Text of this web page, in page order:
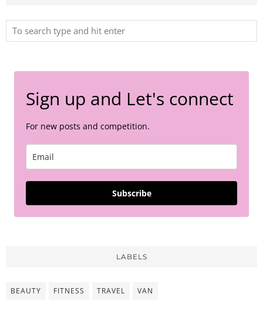
Sign up and Let's connect
For new posts and competition.
Subscribe
LABELS
BEAUTY FITNESS TRAVEL VAN